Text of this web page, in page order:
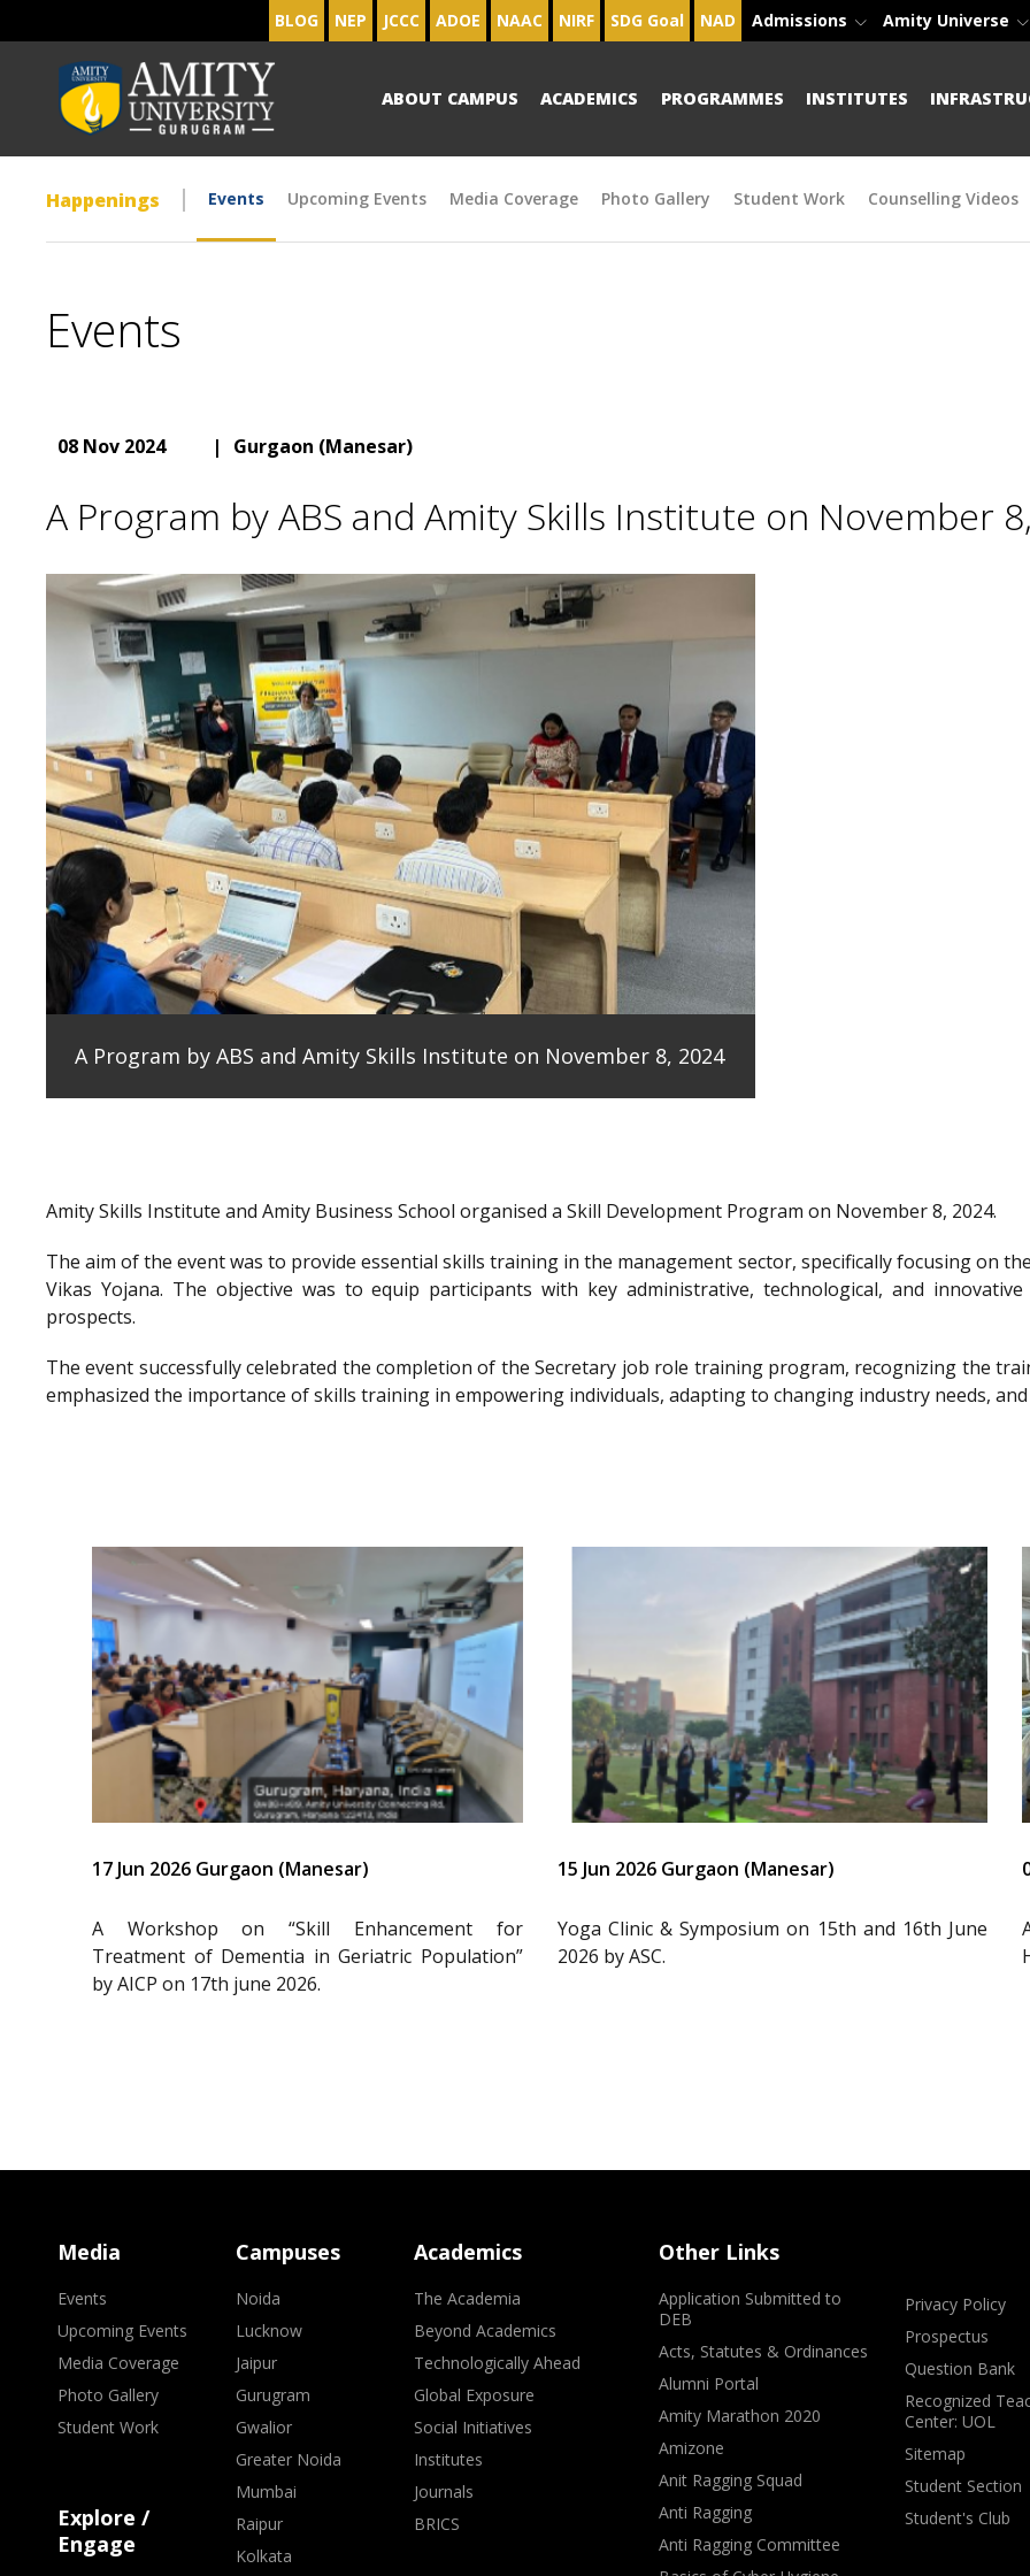
BLOG NEP JCCC ADOE NAAC NIRF SDG Goal NAD Admissions Amity Universe
ABOUT CAMPUS ACADEMICS PROGRAMMES INSTITUTES
Happenings Events Upcoming Events Media Coverage Photo Gallery Student Work Counselling Videos
Events
08 Nov 2024 | Gurgaon (Manesar)
A Program by ABS and Amity Skills Institute on November
A Program by ABS and Amity Skills Institute on November 8, 2024
Amity Skills Institute and Amity Business School organised a Skill Development Program on November 8, 2024.
The aim of the event was to provide essential skills training in the management sector, specifically focusing on
Vikas Yojana. The objective was to equip participants with key administrative, technological, and
prospects.
The event successfully celebrated the completion of the Secretary job role training program, recognizing the
emphasized the importance of skills training in empowering individuals, adapting to changing industry needs,
17 Jun 2026 Gurgaon (Manesar)
A Workshop on “Skill Enhancement for
Treatment of Dementia in Geriatric Population”
by AICP on 17th june 2026.
15 Jun 2026 Gurgaon (Manesar)
Yoga Clinic & Symposium on 15th and 16th June
2026 by ASC.
Media
Events
Upcoming Events
Media Coverage
Photo Gallery
Student Work
Explore /
Engage
Campuses
Noida
Lucknow
Jaipur
Gurugram
Gwalior
Greater Noida
Mumbai
Raipur
Kolkata
Academics
The Academia
Beyond Academics
Technologically Ahead
Global Exposure
Social Initiatives
Institutes
Journals
BRICS
Other Links
Application Submitted to
DEB
Acts, Statutes & Ordinances
Alumni Portal
Amity Marathon 2020
Amizone
Anit Ragging Squad
Anti Ragging
Anti Ragging Committee
Privacy Policy
Prospectus
Question Bank
Recognized
Center: UOL
Sitemap
Student Section
Student's Club